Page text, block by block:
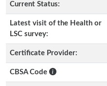
Current Status:
Latest visit of the Health or
LSC survey:
Certificate Provider:
CBSA Code